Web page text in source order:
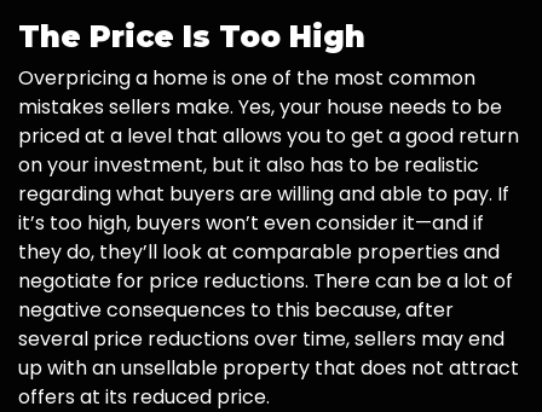
The Price Is Too High
Overpricing a home is one of the most common
mistakes sellers make. Yes, your house needs to be
priced at a level that allows you to get a good return
on your investment, but it also has to be realistic
regarding what buyers are willing and able to pay. If
it’s too high, buyers won’t even consider it—and if
they do, they’ll look at comparable properties and
negotiate for price reductions. There can be a lot of
negative consequences to this because, after
several price reductions over time, sellers may end
up with an unsellable property that does not attract
offers at its reduced price.